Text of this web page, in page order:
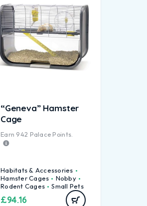
“Geneva” Hamster
Cage
Earn 942 Palace Points.
Habitats & Accessories
Hamster Cages
Nobby
Rodent Cages
Small Pets
£94.16